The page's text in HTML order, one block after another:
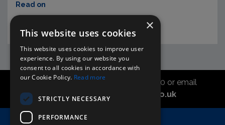
Read on
Call the sales office on 01747 827030 or email
asahidirectcs@asahibeer.co.uk
×
This website uses cookies
This website uses cookies to improve user
experience. By using our website you
consent to all cookies in accordance with
our Cookie Policy. Read more
STRICTLY NECESSARY
PERFORMANCE